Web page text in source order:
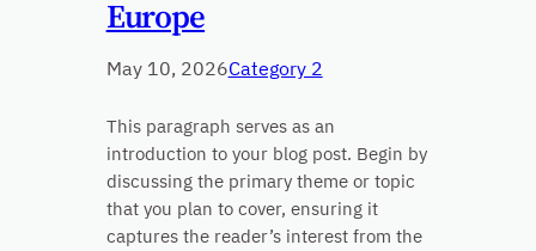
Europe
May 10, 2026Category 2
This paragraph serves as an
introduction to your blog post. Begin by
discussing the primary theme or topic
that you plan to cover, ensuring it
captures the reader’s interest from the